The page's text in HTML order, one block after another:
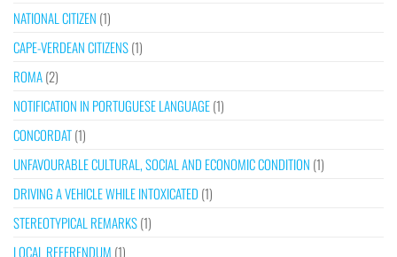
NATIONAL CITIZEN (1)
CAPE-VERDEAN CITIZENS(1)
ROMA(2)
NOTIFICATION IN PORTUGUESE LANGUAGE(1)
CONCORDAT(1)
UNFAVOURABLE CULTURAL, SOCIAL AND ECONOMIC CONDITION (1)
DRIVING A VEHICLE WHILE INTOXICATED (1)
STEREOTYPICAL REMARKS(1)
LOCAL REFERENDUM (1)